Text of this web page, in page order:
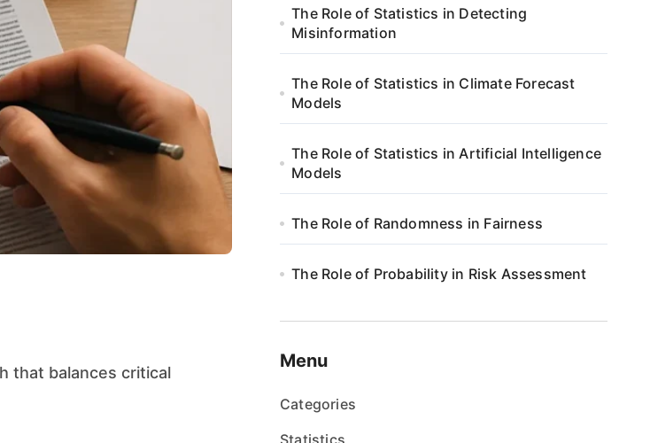
The Role of Statistics in Detecting
Misinformation
The Role of Statistics in Climate Forecast
Models
The Role of Statistics in Artificial Intelligence
Models
The Role of Randomness in Fairness
The Role of Probability in Risk Assessment
Menu
Categories
Statistics